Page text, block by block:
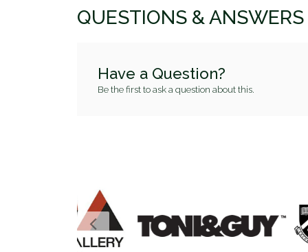
QUESTIONS & ANSWERS
Have a Question?
Be the first to ask a question about this.